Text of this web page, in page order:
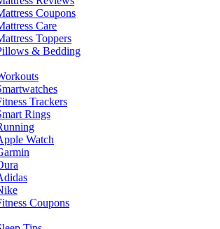
Coupons
Care
Toppers
& Bedding
Trackers
Rings
Watch
Coupons